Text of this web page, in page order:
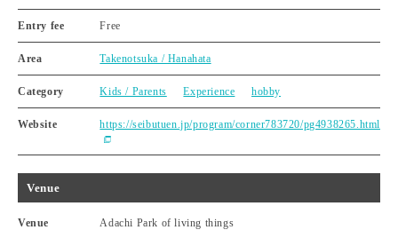
Entry fee Free
Area Takenotsuka / Hanahata
Category Kids / Parents Experience hobby
Website https://seibutuen.jp/program/corner783720/pg4938265.html
Venue
Venue Adachi Park of living things